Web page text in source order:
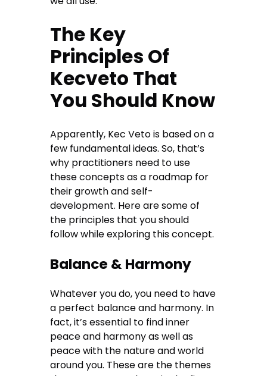
The Key
Principles Of
Kecveto That
You Should Know
Apparently, Kec Veto is based on a
few fundamental ideas. So, that’s
why practitioners need to use
these concepts as a roadmap for
their growth and self-
development. Here are some of
the principles that you should
follow while exploring this concept.
Balance & Harmony
Whatever you do, you need to have
a perfect balance and harmony. In
fact, it’s essential to find inner
peace and harmony as well as
peace with the nature and world
around you. These are the themes